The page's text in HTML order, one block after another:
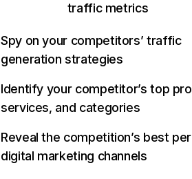
traffic metrics
Spy on your competitors’ traffic
generation strategies
Identify your competitor’s top
services, and categories
Reveal the competition’s best
digital marketing channels